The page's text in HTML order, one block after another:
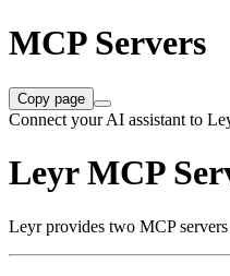
MCP Servers
Copy page
Connect your AI assistant to
Leyr MCP
Leyr provides two MCP